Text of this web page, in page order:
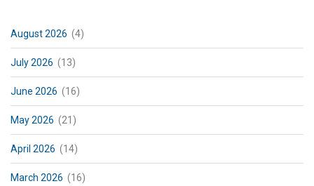
August 2026 (4)
July 2026 (13)
June 2026 (16)
May 2026 (21)
April 2026 (14)
March 2026 (16)